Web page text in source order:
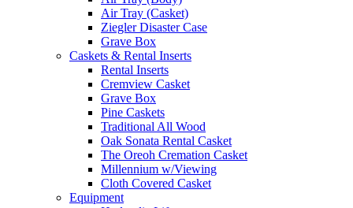
Air Tray (Casket)
Ziegler Disaster Case
Grave Box
Caskets & Rental Inserts
Rental Inserts
Cremview Casket
Grave Box
Pine Caskets
Traditional All Wood
Oak Sonata Rental Casket
The Oreoh Cremation Casket
Millennium w/Viewing
Cloth Covered Casket
Equipment